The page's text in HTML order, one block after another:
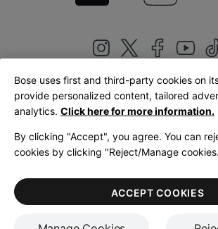
United Kingdom|English
LegalPrivacy PolicyAccessibilityCookies Notice
Terms of Use
Bose uses first and third-party cookies on
provide personalized content, tailored
analytics. Click here for more information.
By clicking "Accept", you agree. You can
cookies by clicking "Reject/Manage
ACCEPT COOKIES